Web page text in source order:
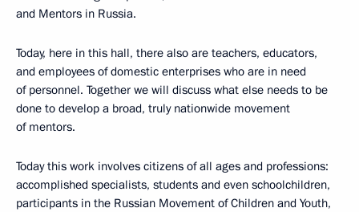
and Mentors in Russia.
Today, here in this hall, there also are teachers, educators,
and employees of domestic enterprises who are in need
of personnel. Together we will discuss what else needs to be
done to develop a broad, truly nationwide movement
of mentors.
Today this work involves citizens of all ages and professions:
accomplished specialists, students and even schoolchildren,
participants in the Russian Movement of Children and Youth,